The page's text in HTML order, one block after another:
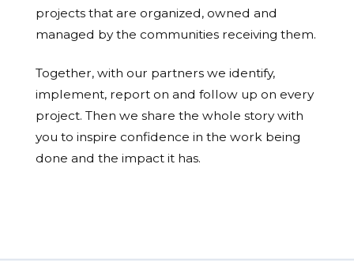
projects that are organized, owned and
managed by the communities receiving them.
Together, with our partners we identify,
implement, report on and follow up on every
project. Then we share the whole story with
you to inspire confidence in the work being
done and the impact it has.